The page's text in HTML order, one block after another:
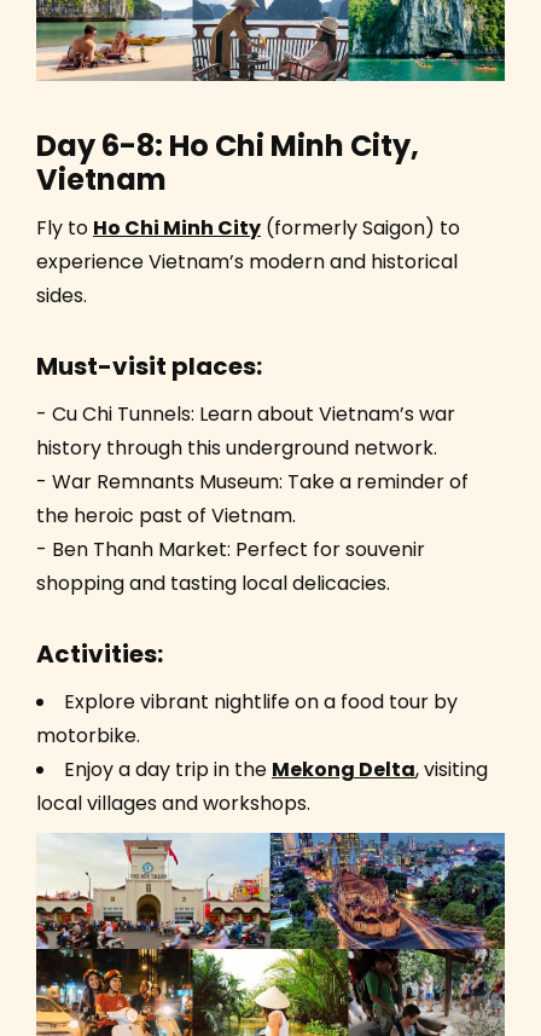
Day 6-8: Ho Chi Minh City,
Vietnam
Fly to Ho Chi Minh City (formerly Saigon) to
experience Vietnam’s modern and historical
sides.
Must-visit places:
- Cu Chi Tunnels: Learn about Vietnam’s war
history through this underground network.
- War Remnants Museum: Take a reminder of
the heroic past of Vietnam.
- Ben Thanh Market: Perfect for souvenir
shopping and tasting local delicacies.
Activities:
Explore vibrant nightlife on a food tour by
motorbike.
Enjoy a day trip in the Mekong Delta, visiting
local villages and workshops.